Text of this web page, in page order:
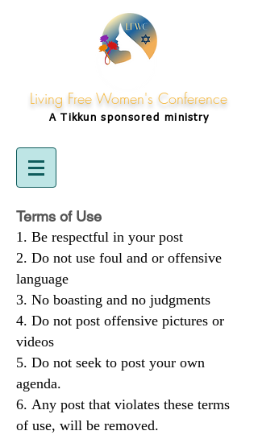
Living Free Women's Conference
A Tikkunsponsored ministry
Terms of Use
Be respectful in your post
Do not use foul and or offensive
language
No boasting and no judgments
Do not post offensive pictures or
videos
Do not seek to post your own
agenda.
Any post that violates these terms
of use, will be removed.